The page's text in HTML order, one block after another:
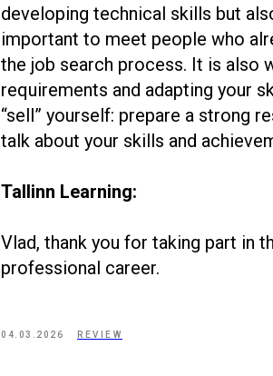
developing technical skills but
important to meet people who
the job search process. It is also
requirements and adapting your
“sell” yourself: prepare a strong
talk about your skills and
Tallinn Learning:
Vlad, thank you for taking part in
professional career.
04.03.2026 REVIEW